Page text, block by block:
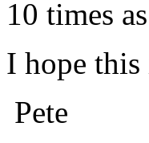
10 times
I hope this
Pete